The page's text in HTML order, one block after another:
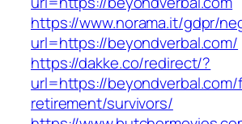
https://www.norama.it/gdpr/
url=https://beyondverbal.com/
https://dakke.co/redirect/?
url=https://
retirement/survivors/